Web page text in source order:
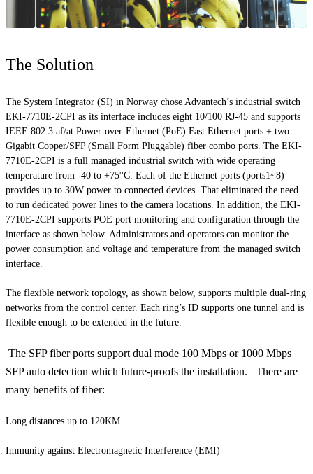
The Solution
The System Integrator (SI) in Norway chose Advantech’s industrial switch
EKI-7710E-2CPI as its interface includes eight 10/100 RJ-45 and supports
IEEE 802.3 af/at Power-over-Ethernet (PoE) Fast Ethernet ports + two
Gigabit Copper/SFP (Small Form Pluggable) fiber combo ports. The EKI-
7710E-2CPI is a full managed industrial switch with wide operating
temperature from -40 to +75°C. Each of the Ethernet ports (ports1~8)
provides up to 30W power to connected devices. That eliminated the need
to run dedicated power lines to the camera locations. In addition, the EKI-
7710E-2CPI supports POE port monitoring and configuration through the
interface as shown below. Administrators and operators can monitor the
power consumption and voltage and temperature from the managed switch
interface.
The flexible network topology, as shown below, supports multiple dual-ring
networks from the control center. Each ring’s ID supports one tunnel and is
flexible enough to be extended in the future.
The SFP fiber ports support dual mode 100 Mbps or 1000 Mbps
SFP auto detection which future-proofs the installation. There are
many benefits of fiber:
Long distances up to 120KM
Immunity against Electromagnetic Interference (EMI)